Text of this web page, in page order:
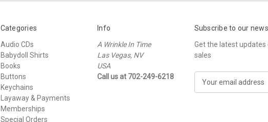
Categories
Audio CDs
Babydoll Shirts
Books
Buttons
Keychains
Layaway & Payments
Memberships
Special Orders
Info
A Wrinkle In Time
Las Vegas, NV
USA
Call us at 702-249-6218
Subscribe to our
Get the latest
sales